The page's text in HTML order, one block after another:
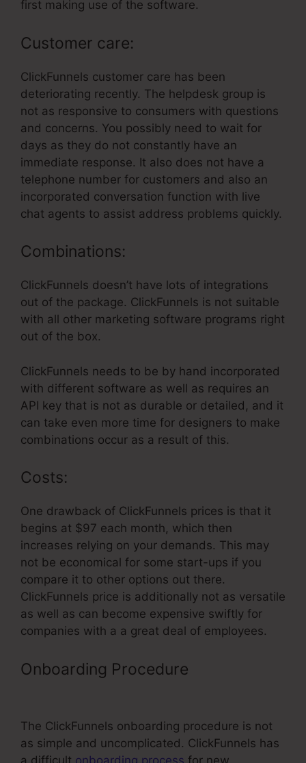
first making use of the software.
Customer care:
ClickFunnels customer care has been
deteriorating recently. The helpdesk group is
not as responsive to consumers with questions
and concerns. You possibly need to wait for
days as they do not constantly have an
immediate response. It also does not have a
telephone number for customers and also an
incorporated conversation function with live
chat agents to assist address problems quickly.
Combinations:
ClickFunnels doesn’t have lots of integrations
out of the package. ClickFunnels is not suitable
with all other marketing software programs right
out of the box.
ClickFunnels needs to be by hand incorporated
with different software as well as requires an
API key that is not as durable or detailed, and it
can take even more time for designers to make
combinations occur as a result of this.
Costs:
One drawback of ClickFunnels prices is that it
begins at $97 each month, which then
increases relying on your demands. This may
not be economical for some start-ups if you
compare it to other options out there.
ClickFunnels price is additionally not as versatile
as well as can become expensive swiftly for
companies with a a great deal of employees.
Onboarding Procedure
The ClickFunnels onboarding procedure is not
as simple and uncomplicated. ClickFunnels has
a difficult onboarding process for new